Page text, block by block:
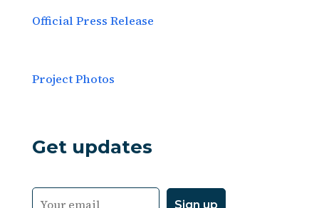
Official Press Release
Project Photos
Get updates